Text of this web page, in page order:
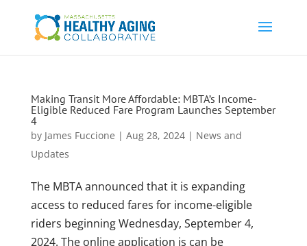
Making Transit More Affordable: MBTA’s Income-
Eligible Reduced Fare Program Launches September
4
by James Fuccione | Aug 28, 2024| News and
Updates
The MBTA announced that it is expanding
access to reduced fares for income-eligible
riders beginning Wednesday, September 4,
2024. The online application is can be